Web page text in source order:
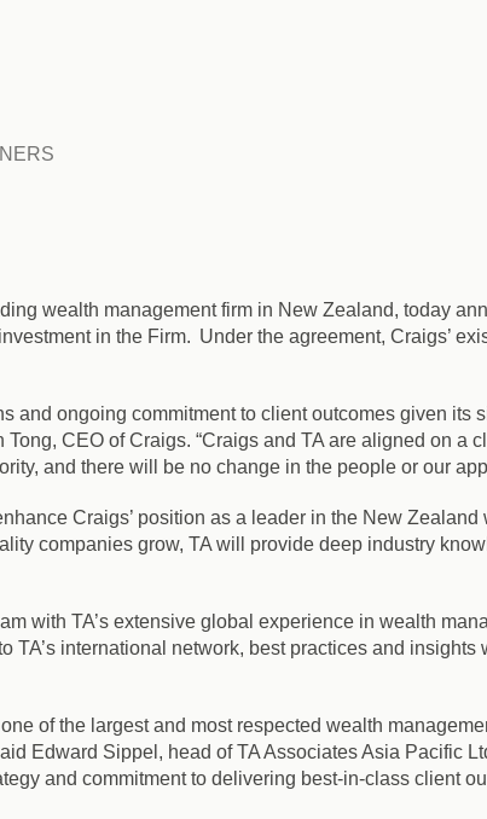
wealth management firm in New Zealand, today
in the Firm. Under the agreement, Craigs’
and ongoing commitment to client outcomes given
CEO of Craigs. “Craigs and TA are aligned on
and there will be no change in the people or our
Craigs’ position as a leader in the New
companies grow, TA will provide deep industry
with TA’s extensive global experience in wealth
TA’s international network, best practices and
of the largest and most respected wealth
Edward Sippel, head of TA Associates Asia Pacific
and commitment to delivering best-in-class client